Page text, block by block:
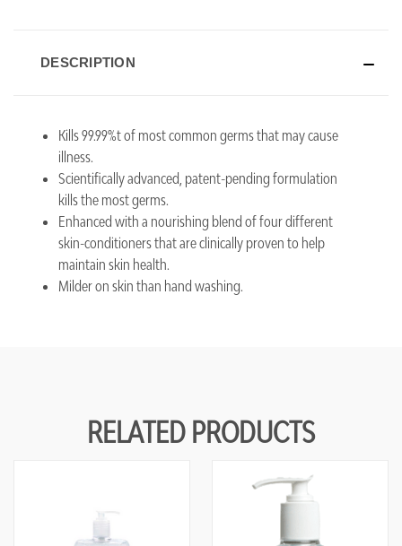
DESCRIPTION
Kills 99.99%t of most common germs that may cause
illness.
Scientifically advanced, patent-pending formulation
kills the most germs.
Enhanced with a nourishing blend of four different
skin-conditioners that are clinically proven to help
maintain skin health.
Milder on skin than hand washing.
RELATED PRODUCTS